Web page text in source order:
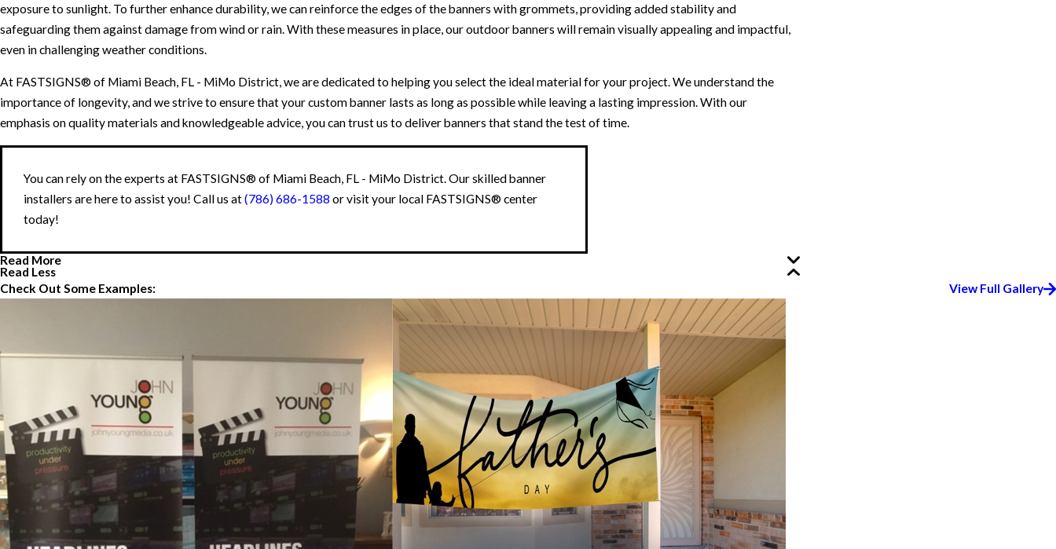
exposure to sunlight. To further enhance durability, we can reinforce the edges of the banners with grommets, providing added stability and
safeguarding them against damage from wind or rain. With these measures in place, our outdoor banners will remain visually appealing and impactful,
even in challenging weather conditions.
At FASTSIGNS® of Miami Beach, FL - MiMo District, we are dedicated to helping you select the ideal material for your project. We understand the
importance of longevity, and we strive to ensure that your custom banner lasts as long as possible while leaving a lasting impression. With our
emphasis on quality materials and knowledgeable advice, you can trust us to deliver banners that stand the test of time.
You can rely on the experts at FASTSIGNS® of Miami Beach, FL - MiMo District. Our skilled banner
installers are here to assist you! Call us at(786) 686-1588 or visit your local FASTSIGNS® center
today!
Read More
Read Less
Check Out Some Examples: View Full Gallery